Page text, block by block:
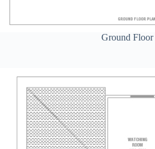
Ground Floor